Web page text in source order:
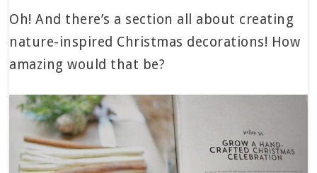
Oh! And there’s a section all about creating
nature-inspired Christmas decorations! How
amazing would that be?